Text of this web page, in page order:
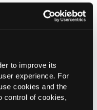
to improve its
experience. For
cookies and the
control of cookies,
healthcare
assisted
of psychedelics
seen in a while in
said, we also need